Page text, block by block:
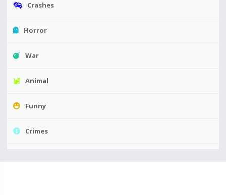
Crashes
Horror
War
Animal
Funny
Crimes